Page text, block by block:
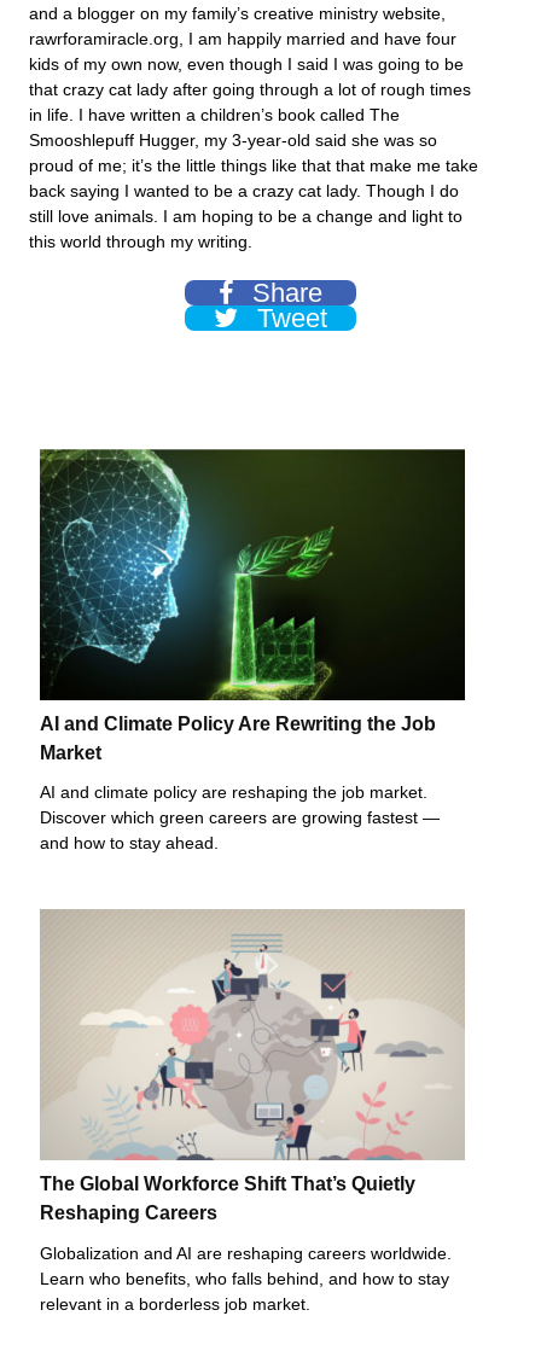
and a blogger on my family’s creative ministry website,
rawrforamiracle.org, I am happily married and have four
kids of my own now, even though I said I was going to be
that crazy cat lady after going through a lot of rough times
in life. I have written a children’s book called The
Smooshlepuff Hugger, my 3-year-old said she was so
proud of me; it’s the little things like that that make me take
back saying I wanted to be a crazy cat lady. Though I do
still love animals. I am hoping to be a change and light to
this world through my writing.
Share
Tweet
AI and Climate Policy Are Rewriting the Job
Market
AI and climate policy are reshaping the job market.
Discover which green careers are growing fastest —
and how to stay ahead.
The Global Workforce Shift That’s Quietly
Reshaping Careers
Globalization and AI are reshaping careers worldwide.
Learn who benefits, who falls behind, and how to stay
relevant in a borderless job market.